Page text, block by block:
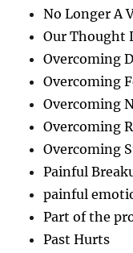
No Longer A
Our Thought
Overcoming
Overcoming
Overcoming
Overcoming
Overcoming
Painful
painful
Part of the
Past Hurts